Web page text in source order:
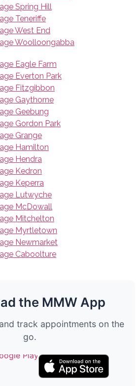
Spring Hill
Teneriffe
West End
Woolloongabba
Eagle Farm
Everton Park
Fitzgibbon
Gaythorne
Geebung
Gordon Park
Grange
Hamilton
Hendra
Kedron
Keperra
Lutwyche
McDowall
Mitchelton
Myrtletown
Newmarket
Caboolture
the MMW App
track appointments on the
go.